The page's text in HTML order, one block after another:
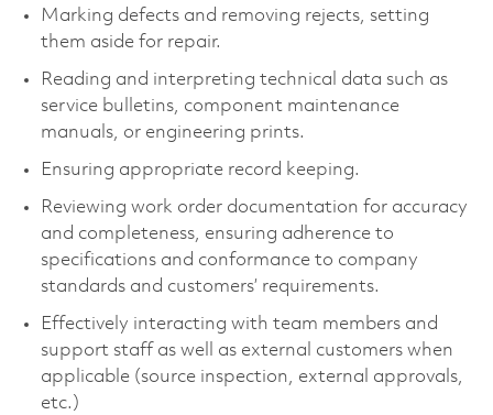
Marking defects and removing rejects, setting
them aside for repair.
Reading and interpreting technical data such as
service bulletins, component maintenance
manuals, or engineering prints.
Ensuring appropriate record keeping.
Reviewing work order documentation for accuracy
and completeness, ensuring adherence to
specifications and conformance to company
standards and customers’ requirements.
Effectively interacting with team members and
support staff as well as external customers when
applicable (source inspection, external approvals,
etc.)